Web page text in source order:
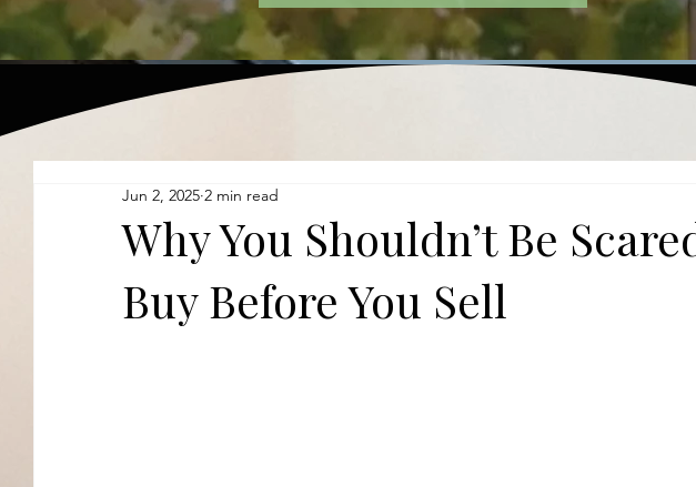
Why You Shouldn’t Be
Buy Before You Sell
Jun 2, 2025 2 min read